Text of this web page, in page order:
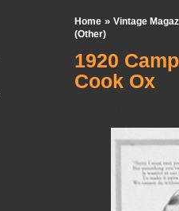
Home » Vintage
(Other)
1920
Cook Ox